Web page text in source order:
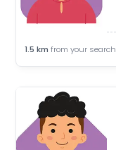
1.5 km from your search